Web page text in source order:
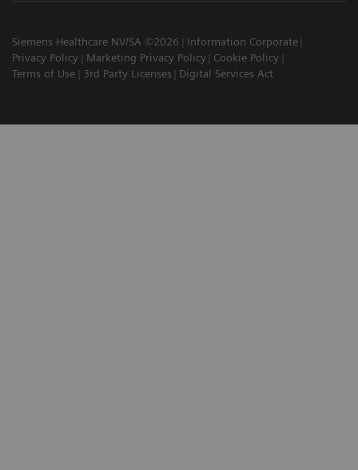
Siemens Healthcare NV/SA ©2026
Information Corporate
Privacy Policy
Marketing Privacy Policy
Cookie Policy
Terms of Use
3rd Party Licenses Digital Services Act